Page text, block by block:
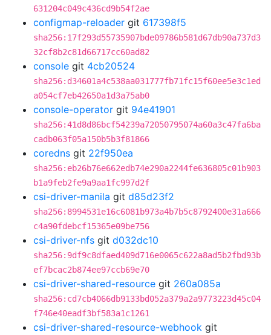
631204c049c436cd9b54f2ae
configmap-reloader git 617398f5
sha256:17f293d55735907bde09786b581d67db90a737d3
32cf8b2c81d66717cc60ad82
console git 4cb20524
sha256:d34601a4c538aa031777fb71fc15f60ee5e3c1ed
a054cf7eb42650a1d3a75ab0
console-operator git 94e41901
sha256:41d8d86bcf54239a72050795074a60a3c47fa6ba
cadb063f05a150b5b3f81866
coredns git 22f950ea
sha256:eb26b76e662edb74e290a2244fe636805c01b903
b1a9feb2fe9a9aa1fc997d2f
csi-driver-manila git d85d23f2
sha256:8994531e16c6081b973a4b7b5c8792400e31a666
c4a90fdebcf15365e09be756
csi-driver-nfs git d032dc10
sha256:9df9c8dfaed409d716e0065c622a8ad5b2fbd93b
ef7bcac2b874ee97ccb69e70
csi-driver-shared-resource git 260a085a
sha256:cd7cb4066db9133bd052a379a2a9773223d45c04
f746e40eadf3bf583a1c1261
csi-driver-shared-resource-webhook git